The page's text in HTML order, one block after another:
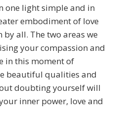
one light simple and in
embodiment of love
all. The two areas we
your compassion and
in this moment of
beautiful qualities and
doubting yourself will
inner power, love and